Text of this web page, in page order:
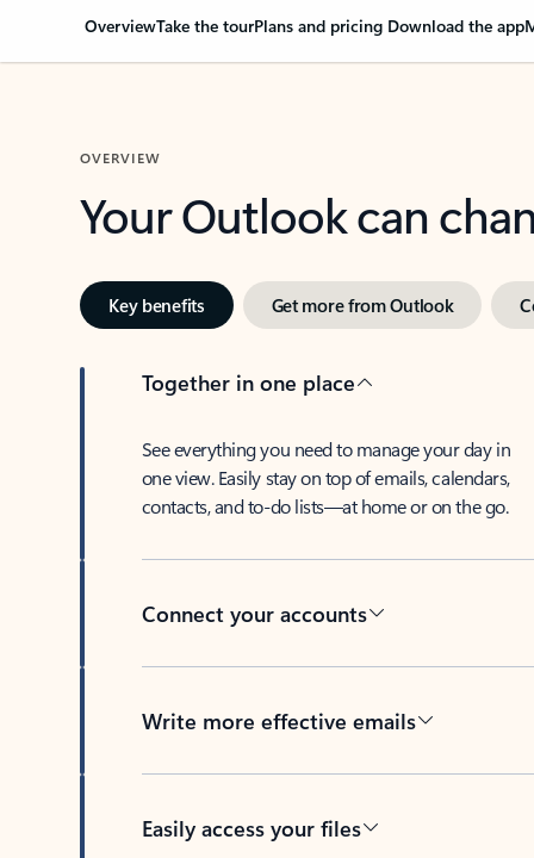
OverviewTake the tourPlans and pricing Download the app
OVERVIEW
Your Outlook can
Key benefits Get more from Outlook
Together in one place
See everything you need to manage your day in
one view. Easily stay on top of emails, calendars,
contacts, and to-do lists—at home or on the go.
Connect your accounts
Write more effective emails
Easily access your files